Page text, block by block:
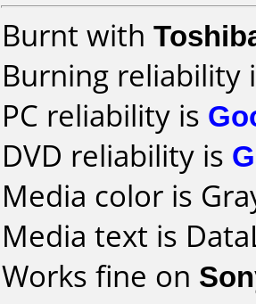
Burnt with
Burning reliability
PC reliability is
DVD reliability is
Media color is
Media text is
Works fine on